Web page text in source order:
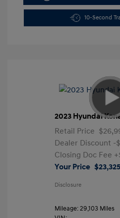
10-Second
2023 Hyundai
Retail Price
Dealer Discount -
Closing Doc Fee
Your Price $23,325
Disclosure
Mileage: 29,103 Miles